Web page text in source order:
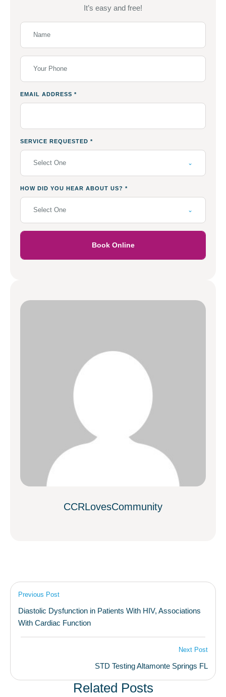
It’s easy and free!
EMAIL ADDRESS *
SERVICE REQUESTED *
Select One
HOW DID YOU HEAR ABOUT US? *
Select One
Book Online
CCRLovesCommunity
Previous Post
Diastolic Dysfunction in Patients With HIV, Associations
With Cardiac Function
Next Post
STD Testing Altamonte Springs FL
Related Posts